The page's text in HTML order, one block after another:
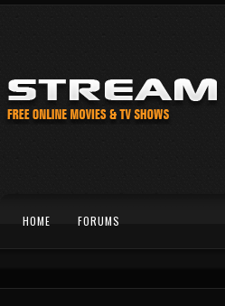
HOME FORUMS